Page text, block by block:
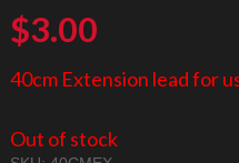
$3.00
40cm Extension lead for
Out of stock